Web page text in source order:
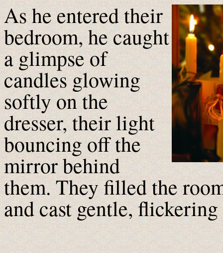
As he entered their
bedroom, he caught
a glimpse of
candles glowing
softly on the
dresser, their light
bouncing off the
mirror behind
them. They filled the
and cast gentle,